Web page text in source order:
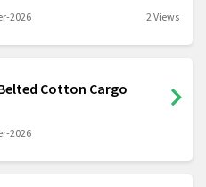
2026 2 Views
Cotton Cargo
2026